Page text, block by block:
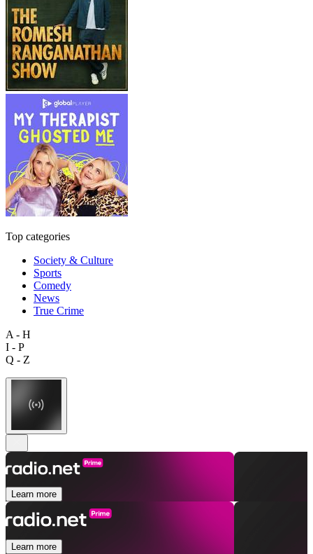
Top categories
Society & Culture
Sports
Comedy
News
True Crime
A - H
I - P
Q - Z
Learn more
Learn more